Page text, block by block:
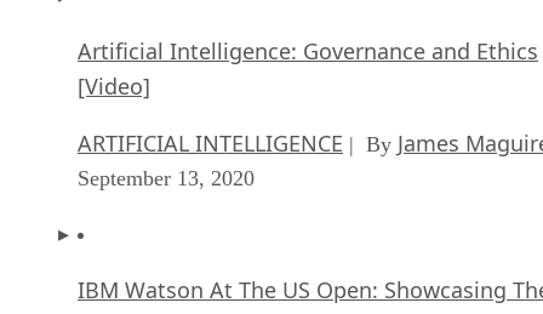
Artificial Intelligence: Governance and Ethics
[Video]
ARTIFICIAL INTELLIGENCE | By James
September 13, 2020
IBM Watson At The US Open: Showcasing